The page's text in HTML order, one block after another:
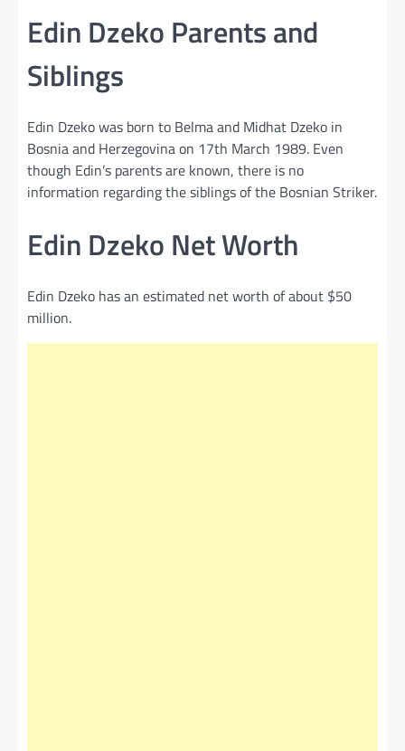
Edin Dzeko Parents and
Siblings
Edin Dzeko was born to Belma and Midhat Dzeko in
Bosnia and Herzegovina on 17th March 1989. Even
though Edin’s parents are known, there is no
information regarding the siblings of the Bosnian Striker.
Edin Dzeko Net Worth
Edin Dzeko has an estimated net worth of about $50
million.